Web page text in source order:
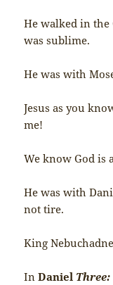
He walked in
was sublime.
He was with
Jesus as you
me!
We know God is
He was with
not tire.
King
InDaniel